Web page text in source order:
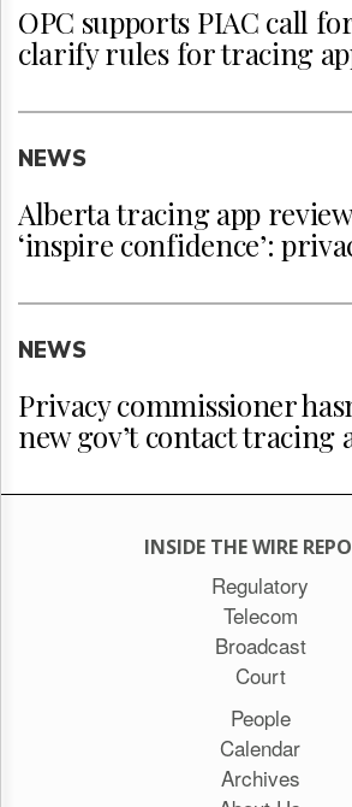
OPC supports PIAC call
clarify rules for tracing
NEWS
Alberta tracing app
‘inspire confidence’:
NEWS
Privacy commissioner
new gov’t contact tracing
INSIDE THE WIRE
Regulatory
Telecom
Broadcast
Court
People
Calendar
Archives